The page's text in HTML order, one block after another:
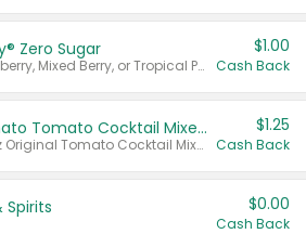
Zero Sugar
Valid on Cranberry, Mixed Berry, or Tropical Punch Juice Drink, 64 oz.
$1.00
Cash Back
Select Clamato Tomato Cocktail Mixers
Valid on 64 oz Original Tomato Cocktail Mixer or Picante Tomato Cocktail Mixer.
$1.25
Cash Back
Spirits $0.00
Cash Back